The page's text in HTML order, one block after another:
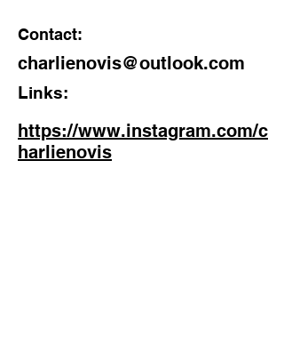
Contact:
charlienovis@outlook.com
Links:
https://www.instagram.com/c
harlienovis